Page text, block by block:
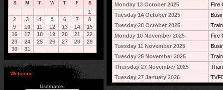
S M T W T F S
1
2
3 4 5 6 7
8
9
10 11 12 13 14
15
16
17 18 19 20 21
22
23
24 25 26 27 28
29
30
31
Welcome
Username:
Monday 13 October 2025
Fire
Tuesday 14 October 2025
Tuesday 28 October 2025
Monday 10 November 2025
Fire
Tuesday 11 November 2025
Tuesday 25 November 2025
Thursday 27 November 2025
Tuesday 27 January 2026